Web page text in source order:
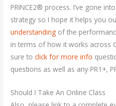
PRINCE2® process. I’ve gone
strategy so I hope it helps you
understanding of the
in terms of how it works across
sure toclick for more info
questions as well as any PR1+,
Should I Take An Online Class